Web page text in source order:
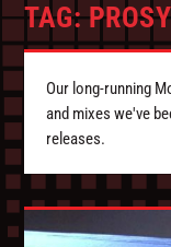
TAG:
Our long-running
and mixes we've
releases.